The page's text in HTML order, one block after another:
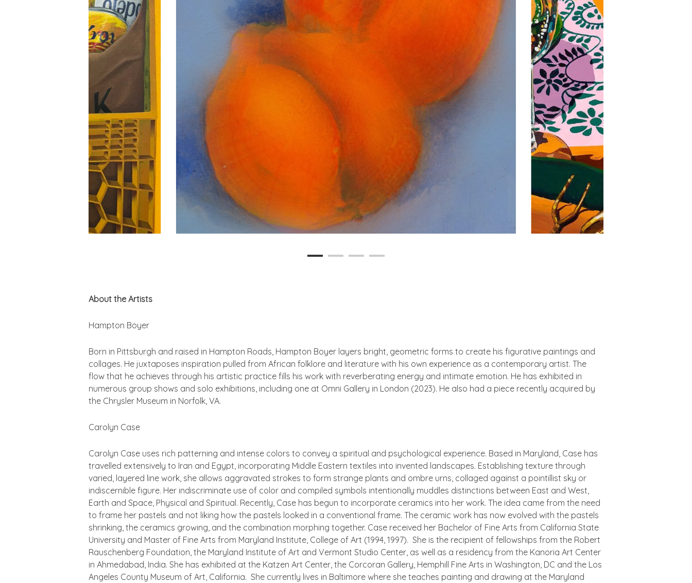
About the Artists
Hampton Boyer
Born in Pittsburgh and raised in Hampton Roads, Hampton Boyer layers bright, geometric forms to create his figurative paintings and
collages. He juxtaposes inspiration pulled from African folklore and literature with his own experience as a contemporary artist. The
flow that he achieves through his artistic practice fills his work with reverberating energy and intimate emotion. He has exhibited in
numerous group shows and solo exhibitions, including one at Omni Gallery in London (2023). He also had a piece recently acquired by
the Chrysler Museum in Norfolk, VA.
Carolyn Case
Carolyn Case uses rich patterning and intense colors to convey a spiritual and psychological experience. Based in Maryland, Case has
travelled extensively to Iran and Egypt, incorporating Middle Eastern textiles into invented landscapes. Establishing texture through
varied, layered line work, she allows aggravated strokes to form strange plants and ombre urns, collaged against a pointillist sky or
indiscernible figure. Her indiscriminate use of color and compiled symbols intentionally muddles distinctions between East and West,
Earth and Space, Physical and Spiritual. Recently, Case has begun to incorporate ceramics into her work.The idea came from the need
to frame her pastels and not liking how the pastels looked in a conventional frame. The ceramic work has now evolved with the pastels
shrinking, the ceramics growing, and the combination morphing together. Case received her Bachelor of Fine Arts from California State
University and Master of Fine Arts from Maryland Institute, College of Art (1994, 1997). She is the recipient of fellowships from the Robert
Rauschenberg Foundation, the Maryland Institute of Art and Vermont Studio Center, as well as a residency from the Kanoria Art Center
in Ahmedabad, India. She has exhibited at the Katzen Art Center, the Corcoran Gallery, Hemphill Fine Arts in Washington, DC and the Los
Angeles County Museum of Art, California. She currently lives in Baltimore where she teaches painting and drawing at the Maryland